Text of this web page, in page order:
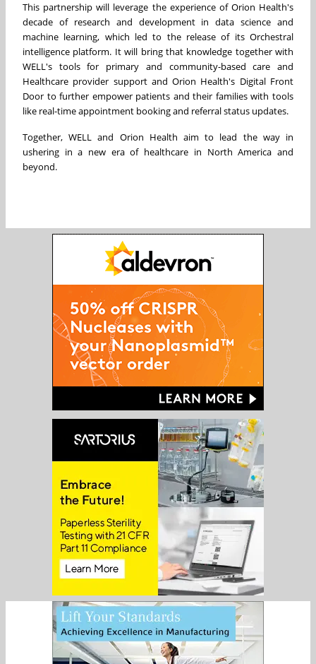
This partnership will leverage the experience of Orion Health's
decade of research and development in data science and
machine learning, which led to the release of its Orchestral
intelligence platform. It will bring that knowledge together with
WELL's tools for primary and community-based care and
Healthcare provider support and Orion Health's Digital Front
Door to further empower patients and their families with tools
like real-time appointment booking and referral status updates.
Together, WELL and Orion Health aim to lead the way in
ushering in a new era of healthcare in North America and
beyond.